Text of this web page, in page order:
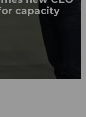
capacity